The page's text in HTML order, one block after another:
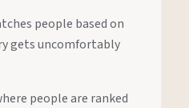
people based on
gets uncomfortably
people are ranked